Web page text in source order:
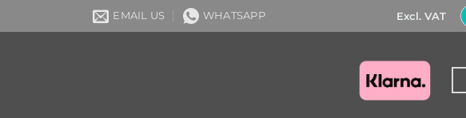
EMAIL US WHATSAPP Excl. VAT